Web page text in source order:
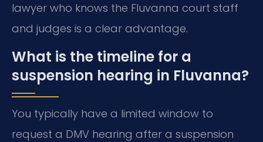
lawyer who knows the Fluvanna court staff
and judges is a clear advantage.
What is the timeline for a
suspension hearing in Fluvanna?
You typically have a limited window to
request a DMV hearing after a suspension